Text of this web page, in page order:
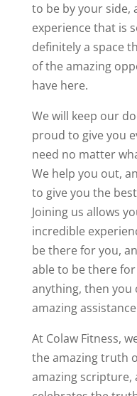
to be by your side,
experience that is
definitely a space
of the amazing
have here.
We will keep our
proud to give you
need no matter
We help you out,
to give you the
Joining us allows
incredible
be there for you,
able to be there
anything, then you
amazing
At Colaw Fitness,
the amazing truth
amazing scripture,